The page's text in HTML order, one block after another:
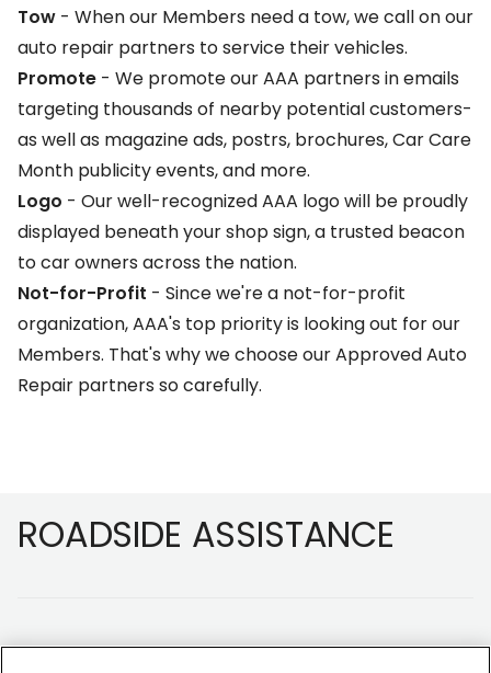
Tow - When our Members need a tow, we call on our
auto repair partners to service their vehicles.
Promote - We promote our AAA partners in emails
targeting thousands of nearby potential customers-
as well as magazine ads, postrs, brochures, Car Care
Month publicity events, and more.
Logo - Our well-recognized AAA logo will be proudly
displayed beneath your shop sign, a trusted beacon
to car owners across the nation.
Not-for-Profit - Since we're a not-for-profit
organization, AAA's top priority is looking out for our
Members. That's why we choose our Approved Auto
Repair partners so carefully.
ROADSIDE ASSISTANCE